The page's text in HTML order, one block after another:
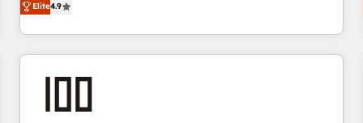
deliver scalable solutions to complex GTM and RevOps
challenges. Our Expertise 🔹 Onboarding & Implementation:
Accredited HubSpot Partner, ensuring smooth setup
RevOps Strategy: Align teams, processes, and data to drive
Elite4.9